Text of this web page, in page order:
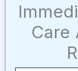
Care